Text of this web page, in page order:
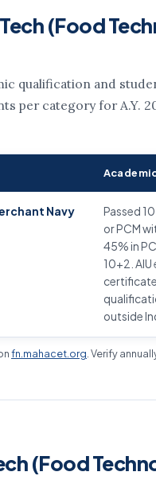
(Food
qualification and
per category for A.Y.
Navy
Passed
or PCM
45% in
10+2.
outside
fn.mahacet.org . Verify
(Food